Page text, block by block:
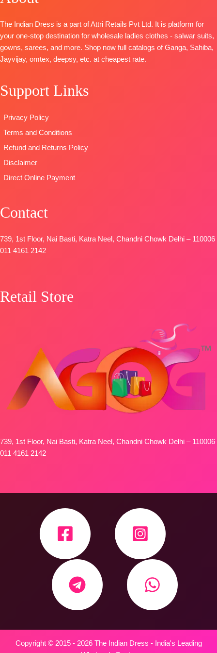
Dyed
Dupatta:
Pure Maslin
Dupatta
Unstitched
STOCK 📦
DUPATTA
–
Finest
Bemberg
Lawn Prints
work (2.50
Mtrs Appx)
BOTTOM-Pure
The Indian Dress is a part of Attri Retails Pvt Ltd. It is platform for
your one-stop destination for wholesale ladies clothes - salwar suits,
gowns, sarees, and more. Shop now full catalogs of Ganga, Sahiba,
Jayvijay, omtex, deepsy, etc. at cheapest rate.
Support Links
Privacy Policy
Terms and Conditions
Refund and Returns Policy
Disclaimer
Direct Online Payment
Contact
739, 1st Floor, Nai Basti, Katra Neel, Chandni Chowk Delhi – 110006
011 4161 2142
Retail Store
739, 1st Floor, Nai Basti, Katra Neel, Chandni Chowk Delhi – 110006
011 4161 2142
Copyright © 2015 - 2026 The Indian Dress - India's Leading